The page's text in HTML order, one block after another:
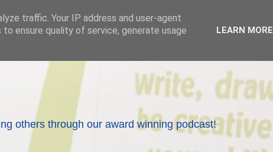
others through our award winning podcast!
traffic. Your IP address and user-agent
ensure quality of service, generate usage
LEARN MORE